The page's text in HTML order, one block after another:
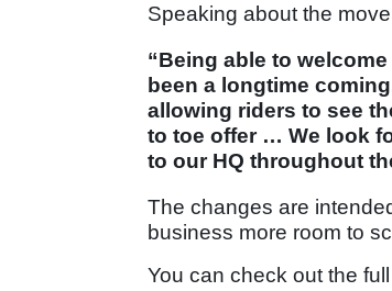
Speaking about the
“Being able to
been a longtime
allowing riders to see
to toe offer … We look
to our HQ throughout
The changes are
business more room to
You can check out the